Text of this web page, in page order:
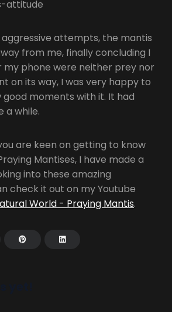
attempts, the mantis
from me, finally concluding I
my phone were neither prey nor
on its way, I was very happy to
moments with it. It had
a while.
are keen on getting to know
Mantises, I have made a
into these amazing
check it out on my Youtube
World - Praying Mantis.